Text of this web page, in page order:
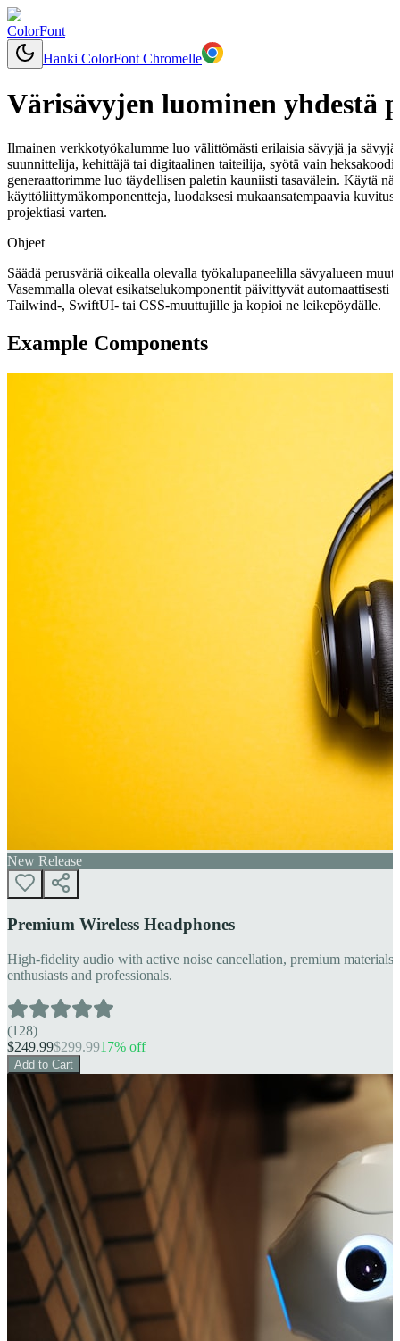
ColorFont
Hanki ColorFont Chromelle
Värisävyjen luominen yhdestä
Ilmainen verkkotyökalumme luo välittömästi erilaisia sävyjä ja
suunnittelija, kehittäjä tai digitaalinen taiteilija, syötä vain
generaattorimme luo täydellisen paletin kauniisti tasavälein. Käytä
käyttöliittymäkomponentteja, luodaksesi mukaansatempaavia
projektiasi varten.
Ohjeet
Säädä perusväriä oikealla olevalla työkalupaneelilla sävyalueen
Vasemmalla olevat esikatselukomponentit päivittyvät automaattisesti
Tailwind-, SwiftUI- tai CSS-muuttujille ja kopioi ne leikepöydälle.
Example Components
New Release
Premium Wireless Headphones
High-fidelity audio with active noise cancellation, premium
enthusiasts and professionals.
(128)
$249.99$299.9917% off
Add to Cart